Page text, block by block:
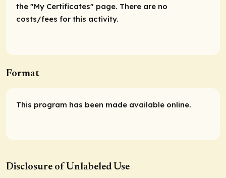
the "My Certificates" page. There are no
costs/fees for this activity.
Format
This program has been made available online.
Disclosure of Unlabeled Use